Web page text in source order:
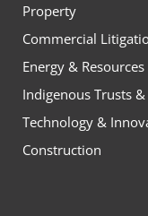
Property
Commercial
Energy & Resources
Indigenous Trusts
Technology &
Construction